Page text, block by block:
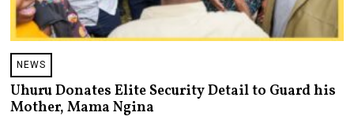
NEWS
Uhuru Donates Elite Security Detail to Guard his
Mother, Mama Ngina